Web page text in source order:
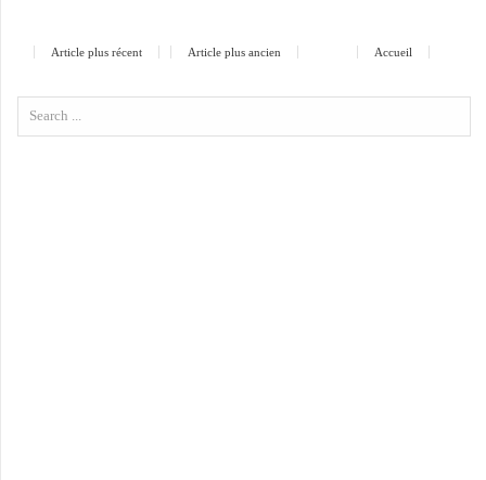
Article plus récent Article plus ancien Accueil